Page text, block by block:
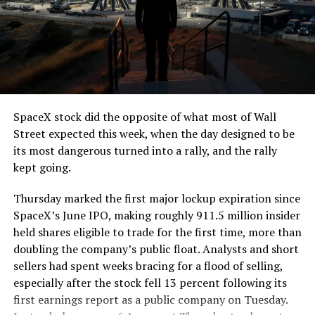
The job itself is unglamorous but critical. Each precast
segment run weighs more than 22,000 pounds, roughly
the load of a full cement mixer, and Liner Truck 3 hauls
that weight repeatedly between the surface staging area
and wherever the Prufrock machine happens to be
cutting.
The Boring Company said Liner Truck 3 is piloted
remotely out of its Global Operations Control Center in
Texas, extending the Zero-People-In-Tunnel approach
version of a ZPIT liner truck was already tested at the
company’s Bastrop, Texas research tunnels, and a
factory tour released last month showed an employee
flying a fully loaded liner truck with a PlayStation
controller. Liner Truck 3 looks like the production
version of that same idea, cleaned up and pushed into
daily use.
SpaceX stock did the opposite of what most of Wall
Street expected this week, when the day designed to be
its most dangerous turned into a rally, and the rally
kept going.
Thursday marked the first major lockup expiration since
SpaceX’s June IPO, making roughly 911.5 million insider
held shares eligible to trade for the first time, more than
doubling the company’s public float. Analysts and short
sellers had spent weeks bracing for a flood of selling,
especially after the stock fell 13 percent following its
first earnings report as a public company on Tuesday.